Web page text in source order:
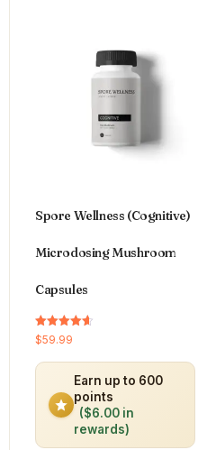
Spore Wellness (Cognitive)
Microdosing Mushroom
Capsules
Rated
4.64
$59.99
Earn up to 600
points
($6.00 in
rewards)